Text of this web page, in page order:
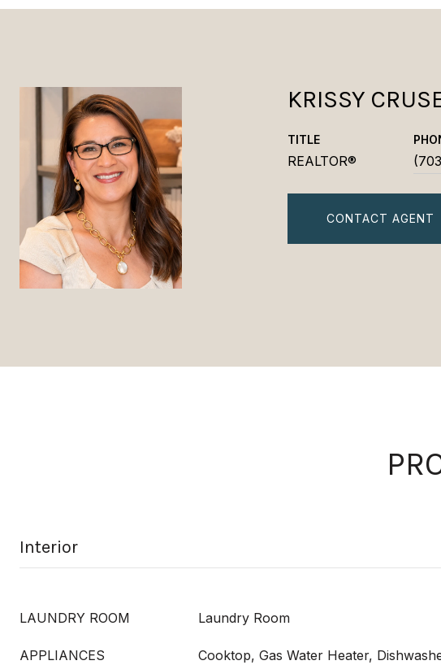
KRISSY
TITLE
REALTOR®
CONTACT AGENT
Interior
LAUNDRY ROOM Laundry Room
APPLIANCES
Cooktop, Gas Water Heater,